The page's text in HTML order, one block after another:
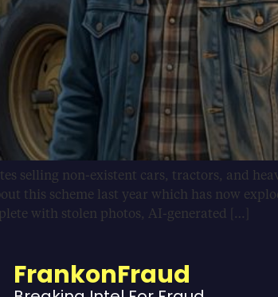
selling non-existent cars, tractors, and
this scheme last year which has now
with stolen photos, AI-generated […]
FrankonFraud